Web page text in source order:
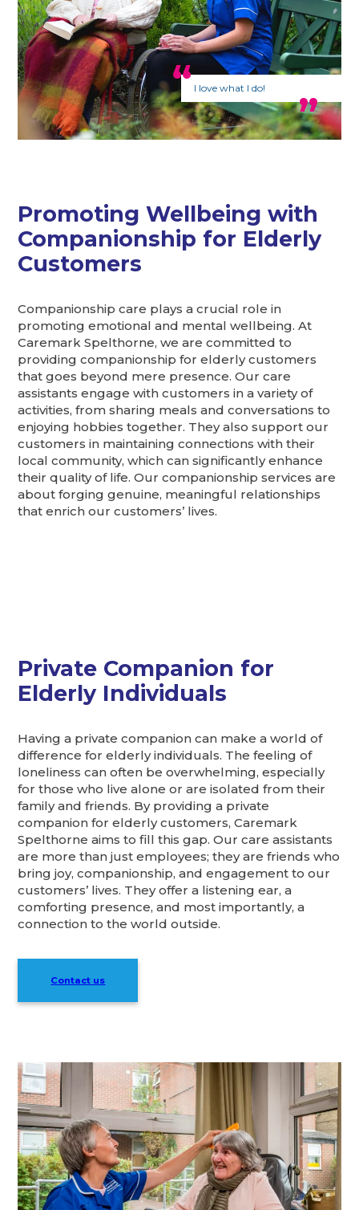
I love what I do!
Promoting Wellbeing with
Companionship for Elderly
Customers
Companionship care plays a crucial role in
promoting emotional and mental wellbeing. At
Caremark Spelthorne, we are committed to
providing companionship for elderly customers
that goes beyond mere presence. Our care
assistants engage with customers in a variety of
activities, from sharing meals and conversations to
enjoying hobbies together. They also support our
customers in maintaining connections with their
local community, which can significantly enhance
their quality of life. Our companionship services are
about forging genuine, meaningful relationships
that enrich our customers’ lives.
Private Companion for
Elderly Individuals
Having a private companion can make a world of
difference for elderly individuals. The feeling of
loneliness can often be overwhelming, especially
for those who live alone or are isolated from their
family and friends. By providing a private
companion for elderly customers, Caremark
Spelthorne aims to fill this gap. Our care assistants
are more than just employees; they are friends who
bring joy, companionship, and engagement to our
customers’ lives. They offer a listening ear, a
comforting presence, and most importantly, a
connection to the world outside.
Contact us